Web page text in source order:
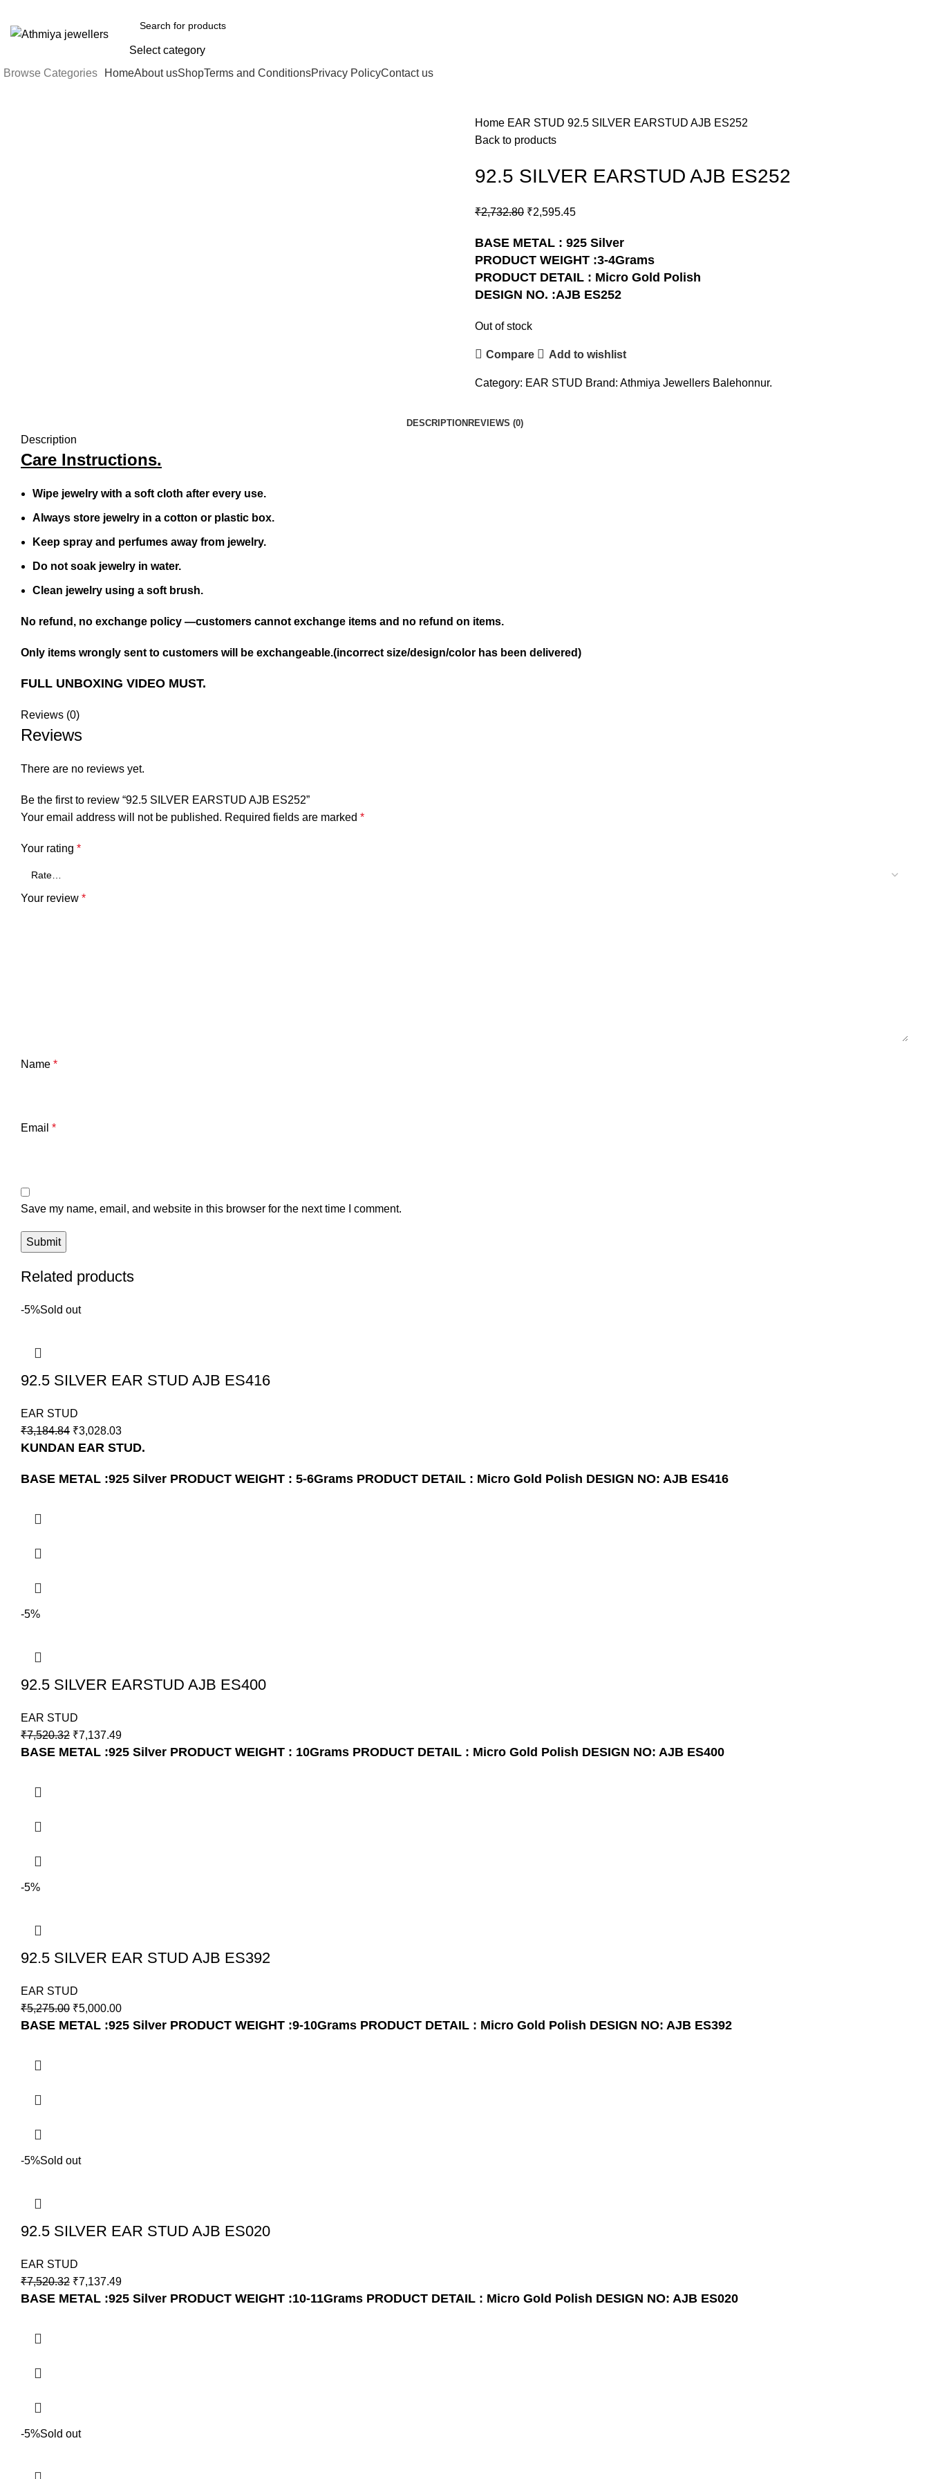
Select category
Browse Categories HomeAbout usShopTerms and ConditionsPrivacy PolicyContact us
Home EAR STUD 92.5 SILVER EARSTUD AJB ES252
Back to products
92.5 SILVER EARSTUD AJB ES252
₹2,732.80 ₹2,595.45
BASE METAL : 925 Silver
PRODUCT WEIGHT :3-4Grams
PRODUCT DETAIL : Micro Gold Polish
DESIGN NO. :AJB ES252
Out of stock
Compare Add to wishlist
Category: EAR STUD Brand: Athmiya Jewellers Balehonnur.
DESCRIPTION REVIEWS (0)
Description
Care Instructions.
Wipe jewelry with a soft cloth after every use.
Always store jewelry in a cotton or plastic box.
Keep spray and perfumes away from jewelry.
Do not soak jewelry in water.
Clean jewelry using a soft brush.
No refund, no exchange policy —customers cannot exchange items and no refund on items.
Only items wrongly sent to customers will be exchangeable.(incorrect size/design/color has been delivered)
FULL UNBOXING VIDEO MUST.
Reviews (0)
Reviews
There are no reviews yet.
Be the first to review “92.5 SILVER EARSTUD AJB ES252”
Your email address will not be published. Required fields are marked *
Your rating *
Your review *
Name *
Email *
Save my name, email, and website in this browser for the next time I comment.
Related products
-5%Sold out
92.5 SILVER EAR STUD AJB ES416
EAR STUD
₹3,184.84 ₹3,028.03
KUNDAN EAR STUD.
BASE METAL :925 Silver PRODUCT WEIGHT : 5-6Grams PRODUCT DETAIL : Micro Gold Polish DESIGN NO: AJB ES416
-5%
92.5 SILVER EARSTUD AJB ES400
EAR STUD
₹7,520.32 ₹7,137.49
BASE METAL :925 Silver PRODUCT WEIGHT : 10Grams PRODUCT DETAIL : Micro Gold Polish DESIGN NO: AJB ES400
-5%
92.5 SILVER EAR STUD AJB ES392
EAR STUD
₹5,275.00 ₹5,000.00
BASE METAL :925 Silver PRODUCT WEIGHT :9-10Grams PRODUCT DETAIL : Micro Gold Polish DESIGN NO: AJB ES392
-5%Sold out
92.5 SILVER EAR STUD AJB ES020
EAR STUD
₹7,520.32 ₹7,137.49
BASE METAL :925 Silver PRODUCT WEIGHT :10-11Grams PRODUCT DETAIL : Micro Gold Polish DESIGN NO: AJB ES020
-5%Sold out